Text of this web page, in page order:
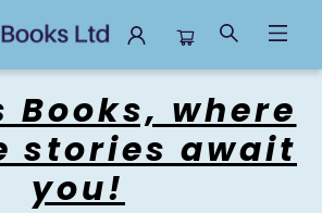
Books, where
stories await
you!